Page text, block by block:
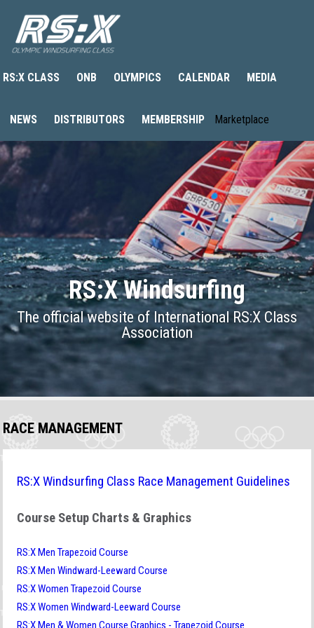
RS:X CLASS ONB OLYMPICS CALENDAR MEDIA
NEWS DISTRIBUTORS MEMBERSHIP Marketplace
RS:X Windsurfing
The official website of International RS:X Class
Association
RACE MANAGEMENT
RS:X Windsurfing Class Race Management Guidelines
Course Setup Charts & Graphics
RS:X Men Trapezoid Course
RS:X Men Windward-Leeward Course
RS:X Women Trapezoid Course
RS:X Women Windward-Leeward Course
RS:X Men & Women Course Graphics - Trapezoid Course